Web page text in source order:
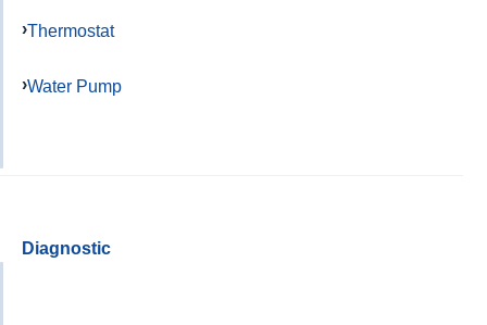
Thermostat
Water Pump
Diagnostic